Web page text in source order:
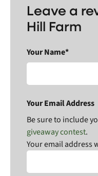
Leave a
Hill Farm
Your Name*
Your Email Address
Be sure to include
giveaway contest.
Your email address